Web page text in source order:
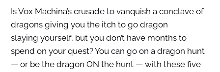
Is Vox Machina’s crusade to vanquish a conclave of
dragons giving you the itch to go dragon
slaying yourself, but you don’t have months to
spend on your quest? You can go on a dragon hunt
— or be the dragon ON the hunt — with these five